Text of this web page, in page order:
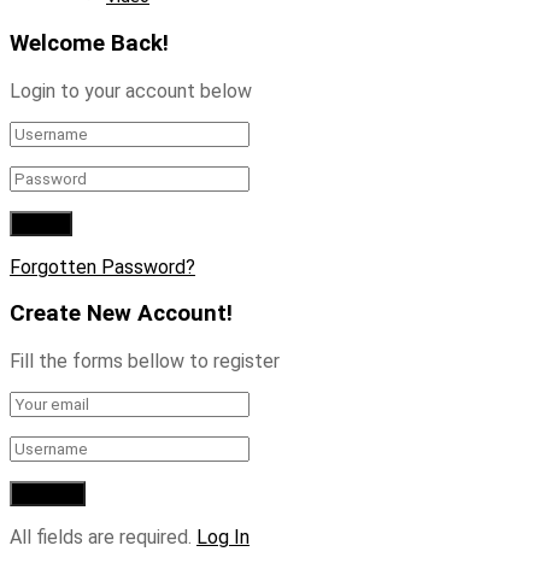
Welcome Back!
Login to your account below
Forgotten Password?
Create New Account!
Fill the forms bellow to register
All fields are required. Log In